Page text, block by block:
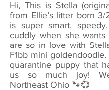
Hi, This is Stella
from Ellie’s litter born 3/
is super smart,
cuddly when she
are so in love with
F1bb mini
quarantine puppy that
us so much joy!
Northeast Ohio 🐾💞